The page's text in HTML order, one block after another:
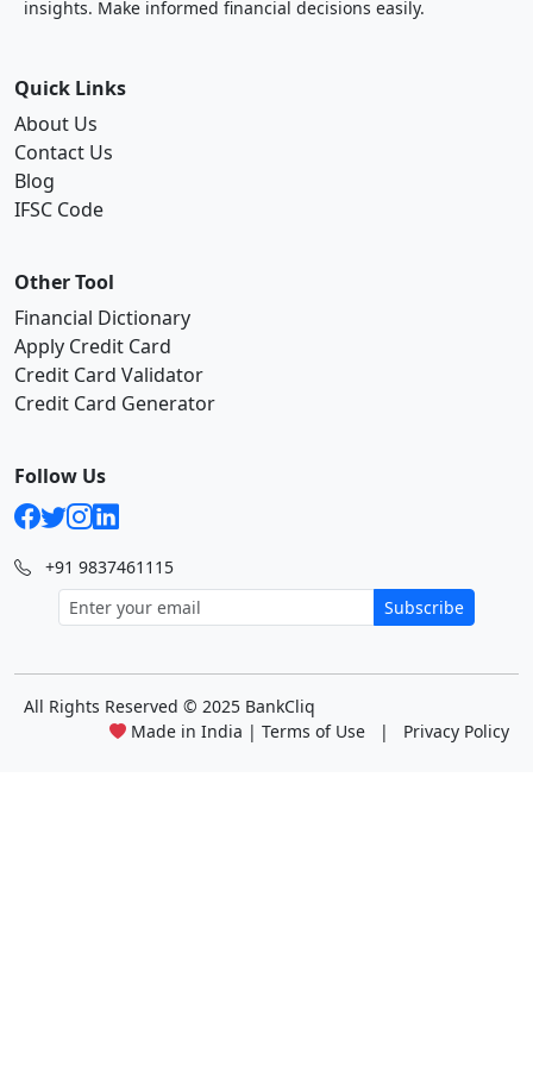
insights. Make informed financial decisions easily.
Quick Links
About Us
Contact Us
Blog
IFSC Code
Other Tool
Financial Dictionary
Apply Credit Card
Credit Card Validator
Credit Card Generator
Follow Us
+91 9837461115
Subscribe
All Rights Reserved © 2025 BankCliq
Made in India | Terms of Use | Privacy Policy